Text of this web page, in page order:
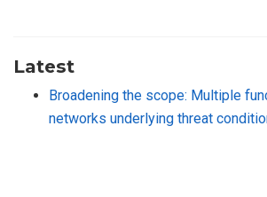
Latest
Broadening the scope: Multiple
networks underlying threat